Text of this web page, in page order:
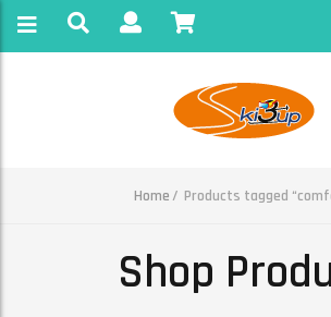
Home Products tagged
Shop